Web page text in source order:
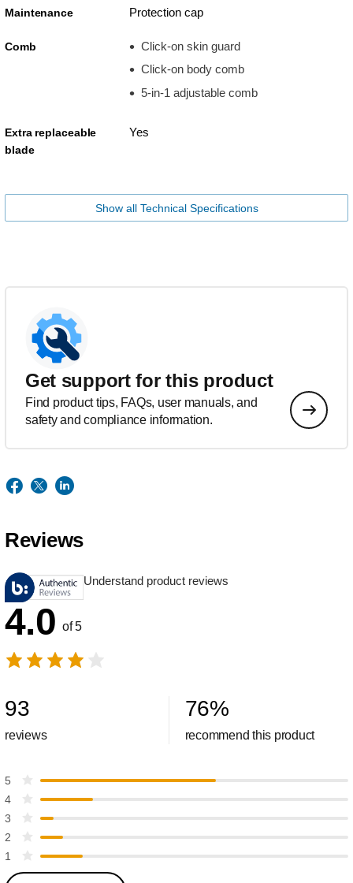
Maintenance Protection cap
Comb
Click-on skin guard
Click-on body comb
5-in-1 adjustable comb
Extra replaceable
blade
Yes
Show all Technical Specifications
Get support for this product
Find product tips, FAQs, user manuals, and
safety and compliance information.
Reviews
Understand product reviews
4.0 of 5
93
reviews
76%
recommend this product
5
4
3
2
1